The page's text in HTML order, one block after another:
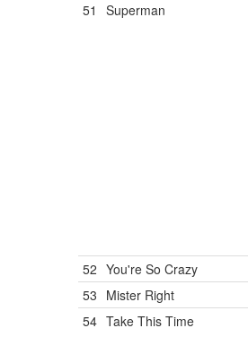
51
Superman
52 You're So Crazy
53 Mister Right
54 Take This Time